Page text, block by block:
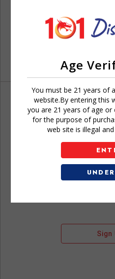
Age
You must be 21 years of
website.By entering this
you are 21 years of age or
for the purpose of
web site is illegal
Don't have
Sign